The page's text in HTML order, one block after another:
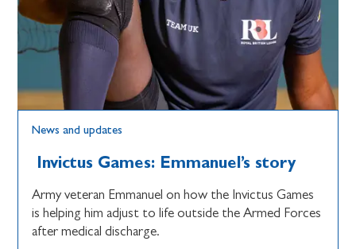
News and updates
Invictus Games: Emmanuel’s story
Army veteran Emmanuel on how the Invictus Games
is helping him adjust to life outside the Armed Forces
after medical discharge.